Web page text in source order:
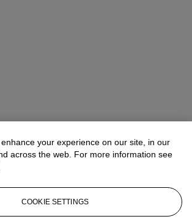
your experience on our site, in our
across the web. For more information see
COOKIE SETTINGS